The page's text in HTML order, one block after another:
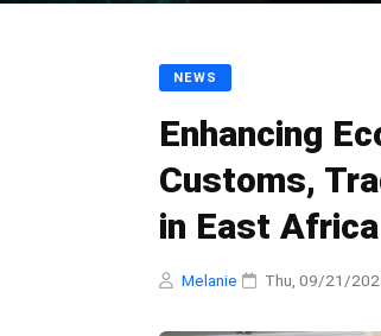
NEWS
Enhancing
Customs,
in East Africa
Melanie· Thu, 09/21/